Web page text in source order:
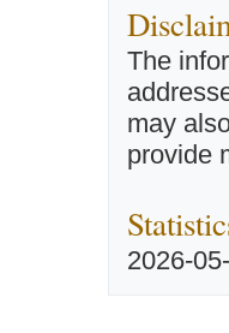
The
may
provide
2026-